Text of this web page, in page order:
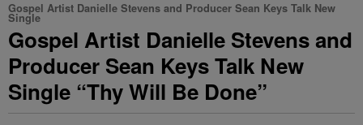
Gospel Artist Danielle Stevens and Producer Sean Keys Talk New
Single
Gospel Artist Danielle Stevens and
Producer Sean Keys Talk New
Single “Thy Will Be Done”